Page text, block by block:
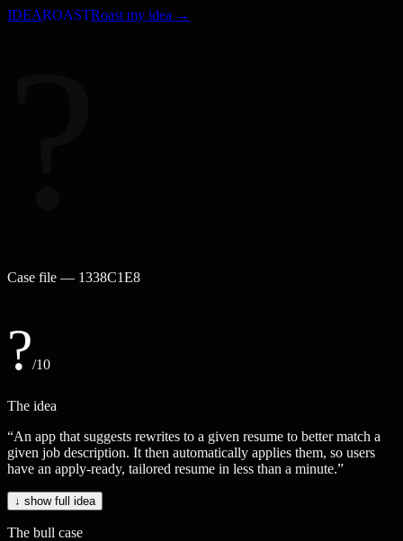
IDEAROASTRoast my idea →
Case file — 1338C1E8
?/10
The idea
“An app that suggests rewrites to a given resume to better match a
given job description. It then automatically applies them, so users
have an apply-ready, tailored resume in less than a minute.”
↓ show full idea
The bull case